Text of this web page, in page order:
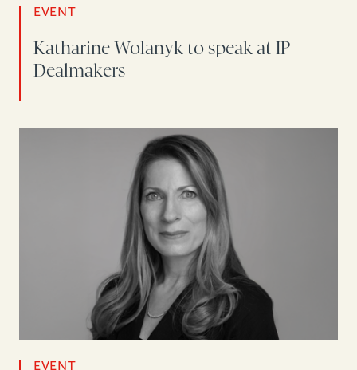
EVENT
Katharine Wolanyk to speak at IP
Dealmakers
EVENT